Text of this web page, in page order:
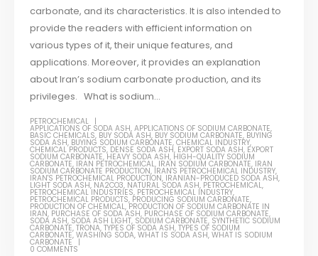
carbonate, and its characteristics. It is also intended to
provide the readers with efficient information on
various types of it, their unique features, and
applications. Moreover, it provides an explanation
about Iran’s sodium carbonate production, and its
privileges. What is sodium...
PETROCHEMICAL
APPLICATIONS OF SODA ASH,APPLICATIONS OF SODIUM CARBONATE,
BASIC CHEMICALS, BUY SODA ASH, BUY SODIUM CARBONATE, BUYING
SODA ASH, BUYING SODIUM CARBONATE,CHEMICAL INDUSTRY,
CHEMICAL PRODUCTS, DENSE SODA ASH, EXPORT SODA ASH, EXPORT
SODIUM CARBONATE,HEAVY SODA ASH, HIGH-QUALITY SODIUM
CARBONATE, IRAN PETROCHEMICAL, IRAN SODIUM CARBONATE, IRAN
SODIUM CARBONATE PRODUCTION, IRAN'S PETROCHEMICAL INDUSTRY,
IRAN'S PETROCHEMICAL PRODUCTION, IRANIAN-PRODUCED SODA ASH,
LIGHT SODA ASH, NA2CO3, NATURAL SODA ASH, PETROCHEMICAL,
PETROCHEMICAL INDUSTRIES, PETROCHEMICAL INDUSTRY,
PETROCHEMICAL PRODUCTS, PRODUCING SODIUM CARBONATE,
PRODUCTION OF CHEMICAL,PRODUCTION OF SODIUM CARBONATE IN
IRAN, PURCHASE OF SODA ASH, PURCHASE OF SODIUM CARBONATE,
SODA ASH, SODA ASH LIGHT, SODIUM CARBONATE, SYNTHETIC SODIUM
CARBONATE,TRONA,TYPES OF SODA ASH,TYPES OF SODIUM
CARBONATE,WASHING SODA,WHAT IS SODA ASH,WHAT IS SODIUM
CARBONATE
0 COMMENTS